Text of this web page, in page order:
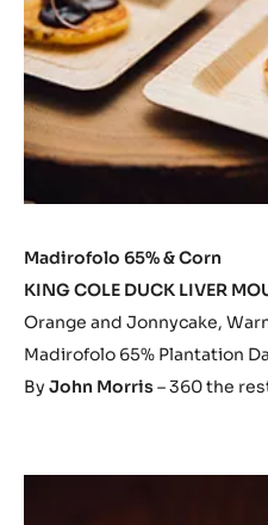
Madirofolo 65% & Corn
KING COLE DUCK LIVER
Orange and Jonnycake,
Madirofolo 65% Plantation
By John Morris– 360 the